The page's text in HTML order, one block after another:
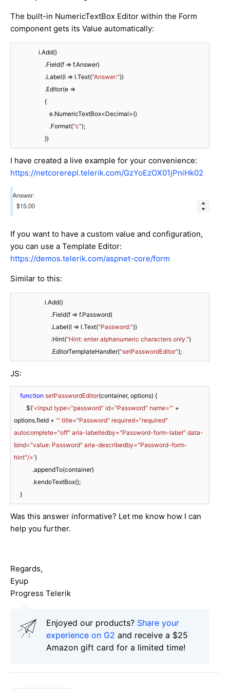
The built-in NumericTextBox Editor within the Form
component gets its Value automatically:
                    .Label(l => l.Text(
"Answer:"))
                       .Format(
"c");
                    })
I have created a live example for your convenience:
https://netcorerepl.telerik.com/GzYoEzOX01jPniHk02
If you want to have a custom value and configuration,
you can use a Template Editor:
https://demos.telerik.com/aspnet-core/form
Similar to this:
                        .Label(l => l.Text(
"Password:"))
                        .Hint(
"Hint: enter alphanumeric characters only.")
                        .EditorTemplateHandler(
"setPasswordEditor");
JS:
function setPasswordEditor(container, options) {
        $(
'<input type="password" id="Password" name="' +
options.field + '" title="Password" required="required"
autocomplete="off" aria-labelledby="Password-form-label" data-
bind="value: Password" aria-describedby="Password-form-
hint"/>')
Was this answer informative? Let me know how I can
help you further.
Regards,
Eyup
Progress Telerik
Enjoyed our products? Share your
experience on G2 and receive a $25
Amazon gift card for a limited time!